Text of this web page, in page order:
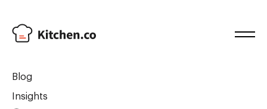
Blog
Insights